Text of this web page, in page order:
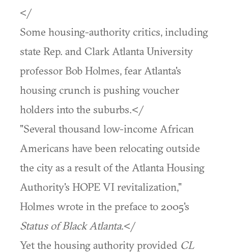
</
Some housing-authority critics, including
state Rep. and Clark Atlanta University
professor Bob Holmes, fear Atlanta's
housing crunch is pushing voucher
holders into the suburbs.</
"Several thousand low-income African
Americans have been relocating outside
the city as a result of the Atlanta Housing
Authority's HOPE VI revitalization,"
Holmes wrote in the preface to 2005's
Status of Black Atlanta.</
Yet the housing authority provided CL